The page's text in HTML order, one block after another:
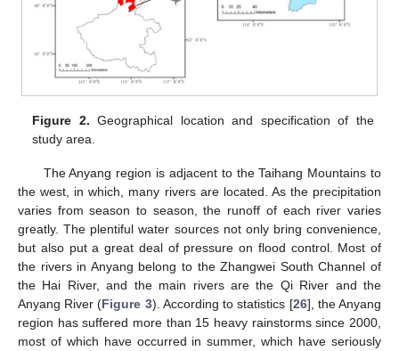
Figure 2. Geographical location and specification of the
study area.
The Anyang region is adjacent to the Taihang Mountains to
the west, in which, many rivers are located. As the precipitation
varies from season to season, the runoff of each river varies
greatly. The plentiful water sources not only bring convenience,
but also put a great deal of pressure on flood control. Most of
the rivers in Anyang belong to the Zhangwei South Channel of
the Hai River, and the main rivers are the Qi River and the
Anyang River (Figure 3). According to statistics [26], the Anyang
region has suffered more than 15 heavy rainstorms since 2000,
most of which have occurred in summer, which have seriously